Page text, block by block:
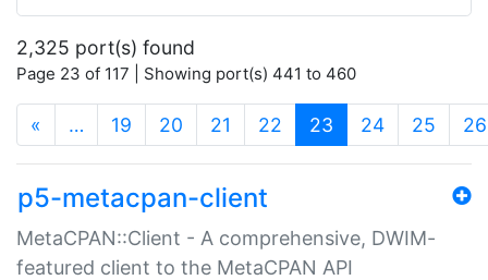
2,325 port(s) found
Page 23 of 117 | Showing port(s) 441 to 460
« … 19 20 21 22 23 (current)
24 25 26
p5-metacpan-client
MetaCPAN::Client - A comprehensive, DWIM-
featured client to the MetaCPAN API